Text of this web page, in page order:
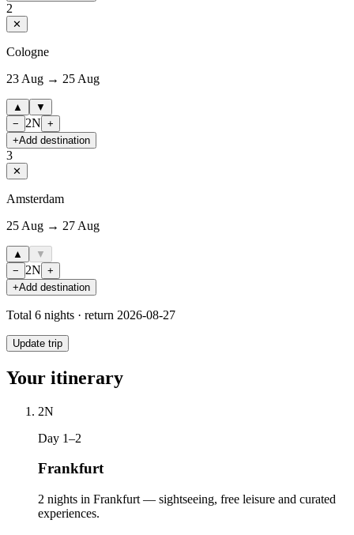
2
✕
Cologne
23 Aug → 25 Aug
▲
▼
−
2N +
+Add destination
3
✕
Amsterdam
25 Aug → 27 Aug
▲
▼
−
2N +
+Add destination
Total 6 nights · return 2026-08-27
Update trip
Your itinerary
2N
Day 1–2
Frankfurt
2 nights in Frankfurt — sightseeing, free leisure and curated
experiences.